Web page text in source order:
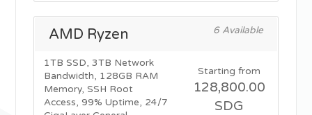
AMD Ryzen 6 Available
1TB SSD, 3TB Network
Bandwidth, 128GB RAM
Memory, SSH Root
Access, 99% Uptime, 24/7
Starting from
128,800.00
SDG